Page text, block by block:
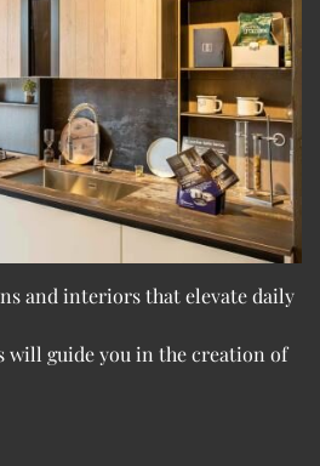
and interiors that elevate daily
will guide you in the creation of